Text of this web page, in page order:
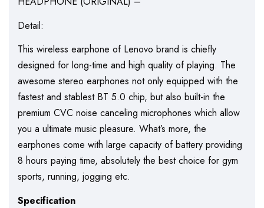
Detail:
This wireless earphone of Lenovo brand is chiefly
designed for long-time and high quality of playing. The
awesome stereo earphones not only equipped with the
fastest and stablest BT 5.0 chip, but also built-in the
premium CVC noise canceling microphones which allow
you a ultimate music pleasure. What’s more, the
earphones come with large capacity of battery providing
8 hours paying time, absolutely the best choice for gym
sports, running, jogging etc.
Specification